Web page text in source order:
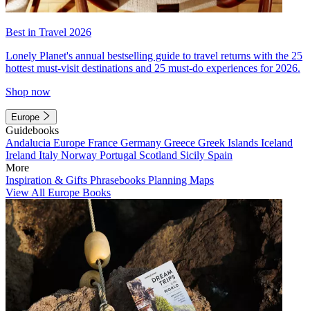
Best in Travel 2026
Lonely Planet's annual bestselling guide to travel returns with the 25
hottest must-visit destinations and 25 must-do experiences for 2026.
Shop now
Europe
Guidebooks
Andalucia Europe France Germany Greece Greek Islands Iceland
Ireland Italy Norway Portugal Scotland Sicily Spain
More
Inspiration & Gifts Phrasebooks Planning Maps
View All Europe Books